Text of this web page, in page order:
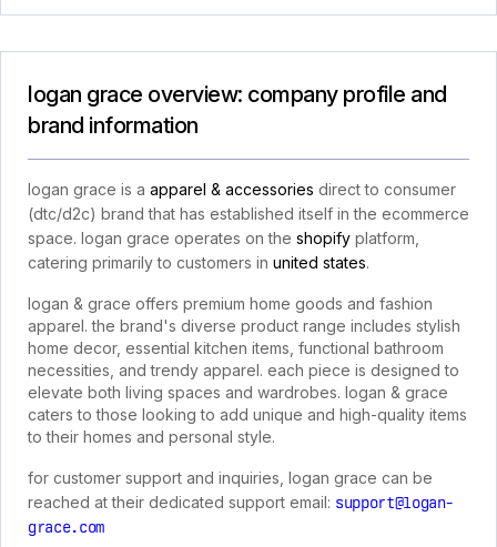
logan grace overview: company profile and
brand information
logan grace is a apparel & accessories direct to consumer
(dtc/d2c) brand that has established itself in the ecommerce
space. logan grace operates on the shopify platform,
catering primarily to customers in united states.
logan & grace offers premium home goods and fashion
apparel. the brand's diverse product range includes stylish
home decor, essential kitchen items, functional bathroom
necessities, and trendy apparel. each piece is designed to
elevate both living spaces and wardrobes. logan & grace
caters to those looking to add unique and high-quality items
to their homes and personal style.
for customer support and inquiries, logan grace can be
reached at their dedicated support email: support@logan-
grace.com